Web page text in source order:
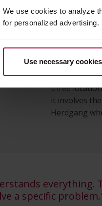
We use cookies to analyze
for personalized advertising.
Use necessary
Since July 1,
hands of
three
it involves
Herdgang
everything.
a specific